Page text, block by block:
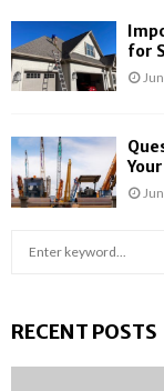
for
c
RECENT POSTS